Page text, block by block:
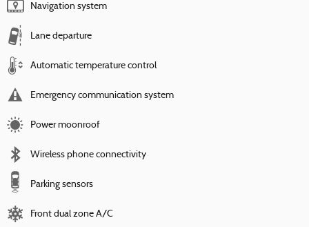
Navigation system
Lane departure
Automatic temperature control
Emergency communication system
Power moonroof
Wireless phone connectivity
Parking sensors
Front dual zone A/C